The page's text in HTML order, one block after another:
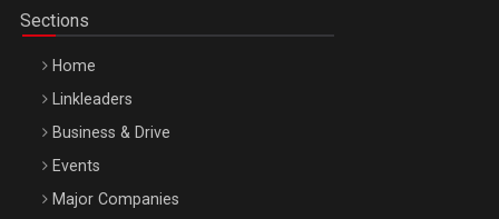
Sections
Home
Linkleaders
Business & Drive
Events
Major Companies